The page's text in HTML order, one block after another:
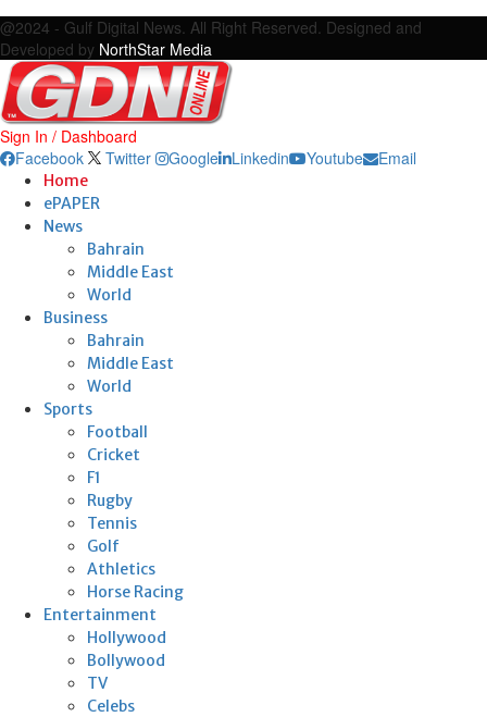
@2024 - Gulf Digital News. All Right Reserved. Designed and
Developed by NorthStar Media
Sign In / Dashboard
Facebook
Twitter Google Linkedin Youtube Email
Home
ePAPER
News
Bahrain
Middle East
World
Business
Bahrain
Middle East
World
Sports
Football
Cricket
F1
Rugby
Tennis
Golf
Athletics
Horse Racing
Entertainment
Hollywood
Bollywood
TV
Celebs